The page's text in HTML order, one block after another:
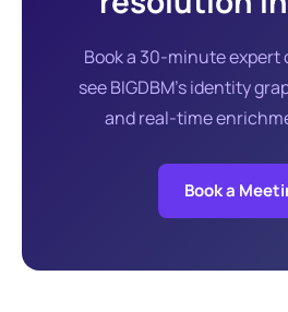
Book a 30-minute
see BIGDBM's identity
and real-time
Book a